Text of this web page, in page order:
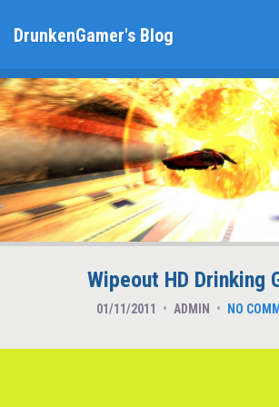
DrunkenGamer's Blog
Wipeout HD Drinking
01/11/2011 ADMIN NO